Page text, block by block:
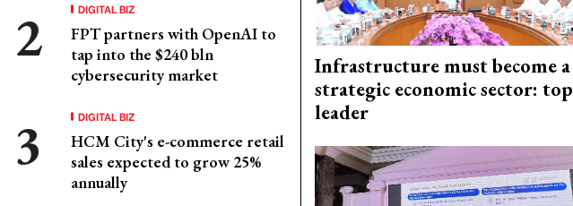
DIGITAL BIZ
FPT partners with OpenAI to
tap into the $240 bln
cybersecurity market
DIGITAL BIZ
HCM City's e-commerce retail
sales expected to grow 25%
annually
Infrastructure must become a
strategic economic sector: top
leader